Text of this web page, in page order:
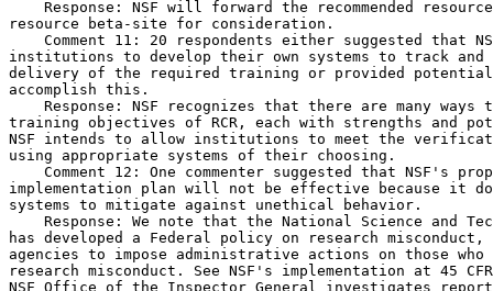
Response: NSF will forward the recommended
resource beta-site for consideration.
Comment 11: 20 respondents either suggested that
institutions to develop their own systems to track
delivery of the required training or provided
accomplish this.
Response: NSF recognizes that there are many ways
training objectives of RCR, each with strengths and
NSF intends to allow institutions to meet the
using appropriate systems of their choosing.
Comment 12: One commenter suggested that NSF's
implementation plan will not be effective because it
systems to mitigate against unethical behavior.
Response: We note that the National Science and
has developed a Federal policy on research
agencies to impose administrative actions on those
research misconduct. See NSF's implementation at 45
NSF Office of the Inspector General investigates